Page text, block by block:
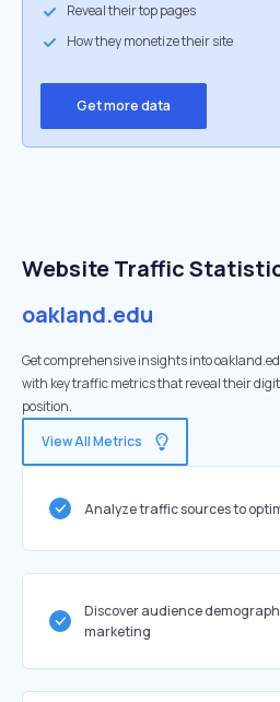
Reveal their top pages
How they monetize their site
Get more data
Website Traffic
oakland.edu
Get comprehensive insights into
with key traffic metrics that reveal their
position.
View All Metrics
Analyze traffic sources to
Discover audience
marketing